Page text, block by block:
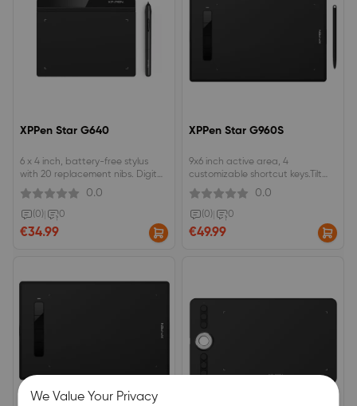
XPPen Star G640
6 x 4 inch, battery-free stylus
with 20 replacement nibs. Digital
signature pad, great for OSU!
game play .A low-cost option for
teachers to create and present
online Classes.
0.0
(0) 0
€34.99
XPPen Star G960S
9x6 inch active area, 4
customizable shortcut keys.Tilt
recognition ±60 levels , 8192
pressure levels.battery-free EMR
technology, Compatible with
Android devices.
0.0
(0) 0
€49.99
We Value Your Privacy